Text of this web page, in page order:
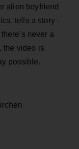
alien boyfriend
tells a story -
never a
the video is
possible.